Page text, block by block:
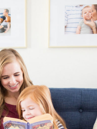
iconic brand
and holding my
to collapse
so I know it